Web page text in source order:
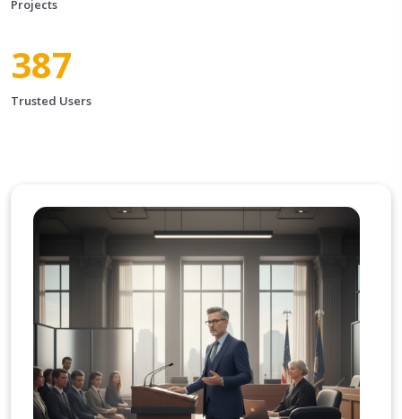
Projects
430
Trusted Users